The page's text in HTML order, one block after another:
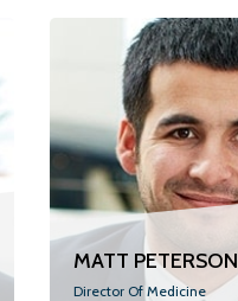
MATT PETERSON
Director Of Medicine